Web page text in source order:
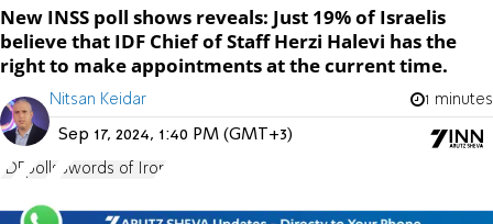
New INSS poll shows reveals: Just 19% of Israelis
believe that IDF Chief of Staff Herzi Halevi has the
right to make appointments at the current time.
Nitsan Keidar 1 minutes
Sep 17, 2024, 1:40 PM (GMT+3)
IDF polls Swords of Iron